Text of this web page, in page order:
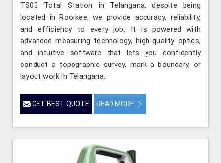
TS03 Total Station in Telangana, despite being
located in Roorkee, we provide accuracy, reliability,
and efficiency to every job. It is powered with
advanced measuring technology, high-quality optics,
and intuitive software that lets you confidently
conduct a topographic survey, mark a boundary, or
layout work in Telangana.
GET BEST QUOTE READ MORE